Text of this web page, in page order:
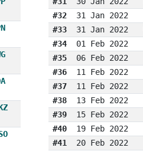
#32
31 Jan 2022
#33
31 Jan 2022
#34
01 Feb 2022
#35
06 Feb 2022
#36
11 Feb 2022
#37
11 Feb 2022
#38
13 Feb 2022
#39
15 Feb 2022
#40
19 Feb 2022
#41
20 Feb 2022